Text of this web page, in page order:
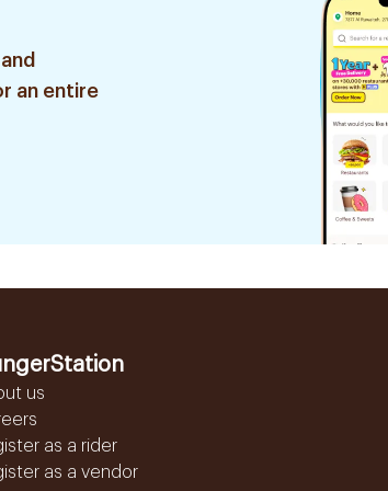
an entire
us
as a rider
as a vendor